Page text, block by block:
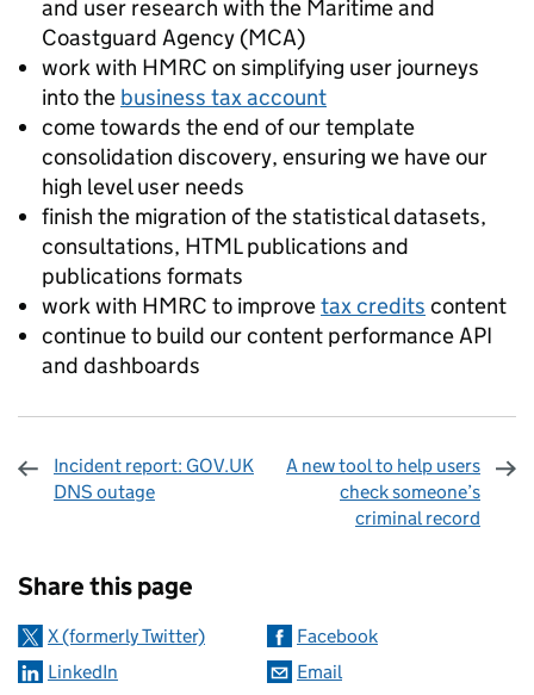
and user research with the Maritime and
Coastguard Agency (MCA)
work with HMRC on simplifying user journeys
into the business tax account
come towards the end of our template
consolidation discovery, ensuring we have our
high level user needs
finish the migration of the statistical datasets,
consultations, HTML publications and
publications formats
work with HMRC to improvetax credits content
continue to build our content performance API
and dashboards
Incident report: GOV.UK
DNS outage
A new tool to help users
check someone’s
criminal record
Share this page
X (formerly Twitter)
Facebook
LinkedIn
Email